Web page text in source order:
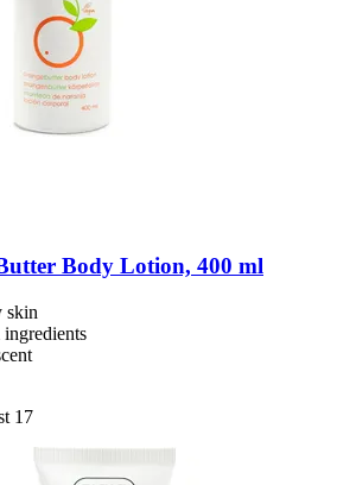
Body Lotion, 400 ml
skin
17